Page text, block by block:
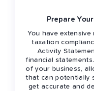
Prepare
You have
taxation
Activity
financial
of your business,
that can potentially
get accurate and